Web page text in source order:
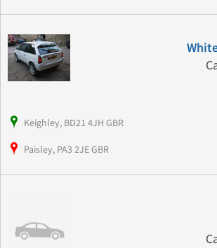
Keighley, BD21 4JH GBR
Paisley, PA3 2JE GBR